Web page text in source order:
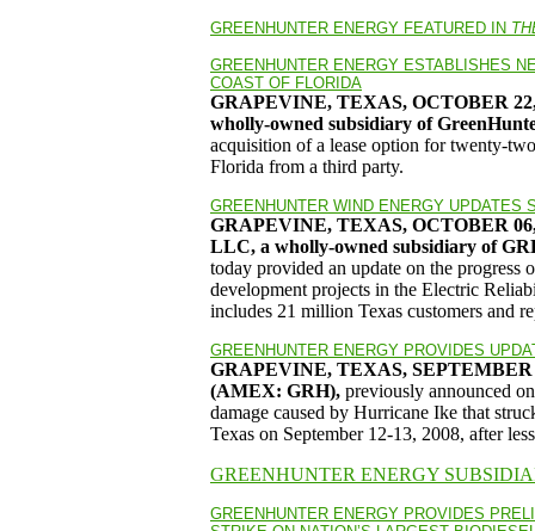
GREENHUNTER ENERGY FEATURED IN
GREENHUNTER ENERGY ESTABLISHES
COAST OF FLORIDA
GRAPEVINE, TEXAS, OCTOBER
wholly-owned subsidiary of
acquisition of a lease option for twenty-
Florida from a third party.
GREENHUNTER WIND ENERGY UPDATES
GRAPEVINE, TEXAS, OCTOBER
LLC, a wholly-owned subsidiary of
today provided an update on the
development projects in the Electric
includes 21 million Texas customers and
GREENHUNTER ENERGY PROVIDES
GRAPEVINE, TEXAS,
(AMEX: GRH), previously announced
damage caused by Hurricane Ike that
Texas on September 12-13, 2008, after
GREENHUNTER ENERGY
GREENHUNTER ENERGY PROVIDES